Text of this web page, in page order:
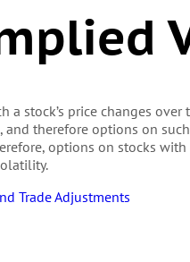
a stock’s price changes
and therefore options on
options on stocks
Trade Adjustments